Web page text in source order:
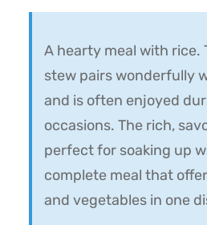
A hearty meal with rice.
stew pairs wonderfully
and is often enjoyed
occasions. The rich,
perfect for soaking up
complete meal that
and vegetables in one